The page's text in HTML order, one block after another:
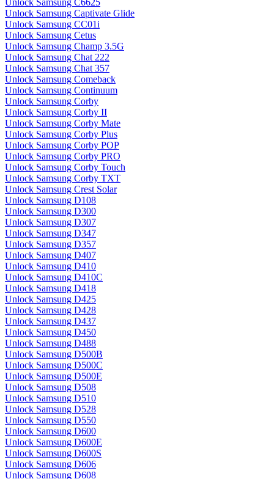
Unlock Samsung C6625
Unlock Samsung Captivate Glide
Unlock Samsung CC01i
Unlock Samsung Cetus
Unlock Samsung Champ 3.5G
Unlock Samsung Chat 222
Unlock Samsung Chat 357
Unlock Samsung Comeback
Unlock Samsung Continuum
Unlock Samsung Corby
Unlock Samsung Corby II
Unlock Samsung Corby Mate
Unlock Samsung Corby Plus
Unlock Samsung Corby POP
Unlock Samsung Corby PRO
Unlock Samsung Corby Touch
Unlock Samsung Corby TXT
Unlock Samsung Crest Solar
Unlock Samsung D108
Unlock Samsung D300
Unlock Samsung D307
Unlock Samsung D347
Unlock Samsung D357
Unlock Samsung D407
Unlock Samsung D410
Unlock Samsung D410C
Unlock Samsung D418
Unlock Samsung D425
Unlock Samsung D428
Unlock Samsung D437
Unlock Samsung D450
Unlock Samsung D488
Unlock Samsung D500B
Unlock Samsung D500C
Unlock Samsung D500E
Unlock Samsung D508
Unlock Samsung D510
Unlock Samsung D528
Unlock Samsung D550
Unlock Samsung D600
Unlock Samsung D600E
Unlock Samsung D600S
Unlock Samsung D606
Unlock Samsung D608